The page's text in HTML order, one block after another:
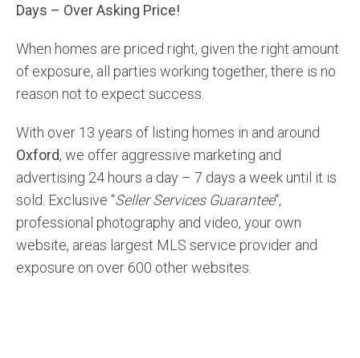
Days – Over Asking Price!
When homes are priced right, given the right amount
of exposure, all parties working together, there is no
reason not to expect success.
With over 13 years of listing homes in and around
Oxford, we offer aggressive marketing and
advertising 24 hours a day – 7 days a week until it is
sold. Exclusive “Seller Services Guarantee“,
professional photography and video, your own
website, areas largest MLS service provider and
exposure on over 600 other websites.